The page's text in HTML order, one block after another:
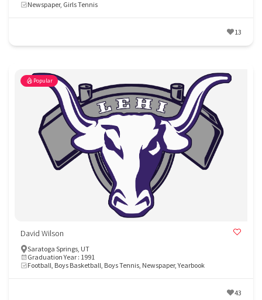
Newspaper, Girls Tennis
13
Popular
David Wilson
Saratoga Springs, UT
Graduation Year : 1991
Football, Boys Basketball, Boys Tennis, Newspaper, Yearbook
43